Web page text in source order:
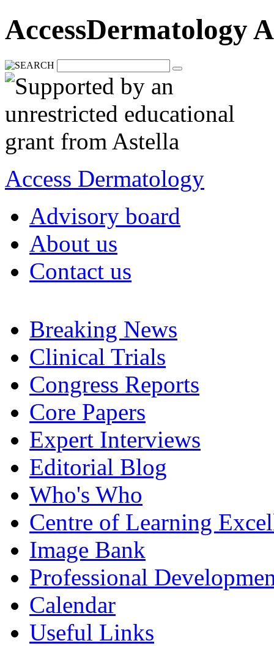
AccessDermatology
Access Dermatology
Advisory board
About us
Contact us
Breaking News
Clinical Trials
Congress Reports
Core Papers
Expert Interviews
Editorial Blog
Who's Who
Centre of Learning
Image Bank
Professional
Calendar
Useful Links